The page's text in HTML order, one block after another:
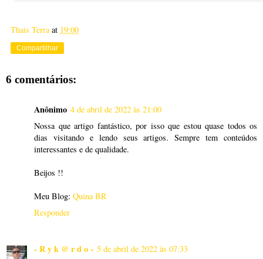
Thais Terra at 19:00
Compartilhar
6 comentários:
Anônimo 4 de abril de 2022 às 21:00
Nossa que artigo fantástico, por isso que estou quase todos os
dias visitando e lendo seus artigos. Sempre tem conteúdos
interessantes e de qualidade.
Beijos !!
Meu Blog: Quina BR
Responder
- R y k @ r d o - 5 de abril de 2022 às 07:33